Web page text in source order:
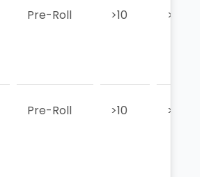
Pre-Roll >10 >10
Pre-Roll >10 >10